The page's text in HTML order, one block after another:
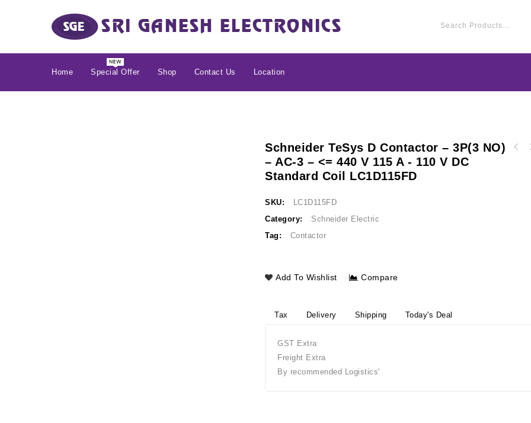
Home Special Offer Shop Contact Us Location
Schneider TeSys D Contactor – 3P(3 NO)
– AC-3 – <= 440 V 115 A - 110 V DC
Standard Coil LC1D115FD
SKU:
LC1D115FD
Category:
Schneider Electric
Tag:
Contactor
Add To Wishlist Compare
Tax Delivery Shipping Today's Deal
GST Extra
Freight Extra
By recommended Logistics'